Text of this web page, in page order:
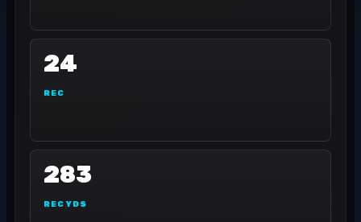
24
REC
283
REC YDS